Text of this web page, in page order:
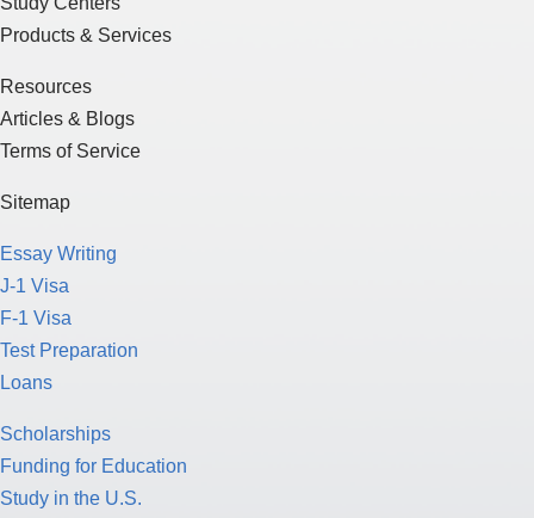
Products & Services
Resources
Articles & Blogs
Terms of Service
Sitemap
Essay Writing
J-1 Visa
F-1 Visa
Test Preparation
Loans
Scholarships
Funding for Education
Study in the U.S.